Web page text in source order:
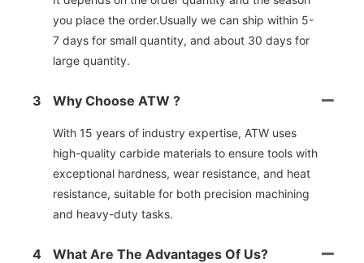
you place the order.Usually we can ship within 5-
7 days for small quantity, and about 30 days for
large quantity.
3 Why Choose ATW ?
With 15 years of industry expertise, ATW uses
high-quality carbide materials to ensure tools with
exceptional hardness, wear resistance, and heat
resistance, suitable for both precision machining
and heavy-duty tasks.
4 What Are The Advantages Of Us?